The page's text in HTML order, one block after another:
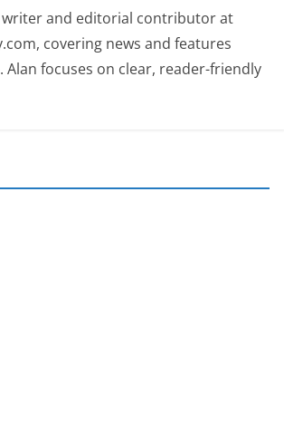
writer and editorial contributor at
covering news and features
Alan focuses on clear, reader-friendly